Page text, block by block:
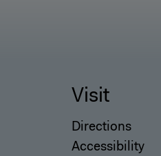
Visit
Directions
Accessibility